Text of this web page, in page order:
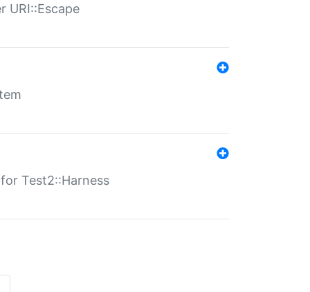
URI::Escape
Test2::Harness